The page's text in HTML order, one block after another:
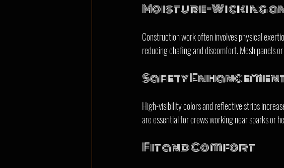
Moisture-Wicking
Construction work often involves physical
reducing chafing and discomfort. Mesh panels
Safety
High-visibility colors and reflective strips
are essential for crews working near sparks or
Fit and Comfort